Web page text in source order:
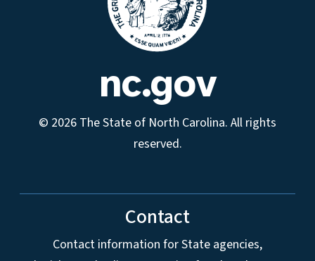
nc.gov
© 2026 The State of North Carolina. All rights
reserved.
Contact
Contact information for State agencies,